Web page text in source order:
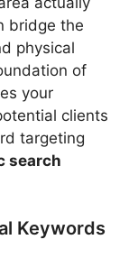
bridge the
physical
of
your
clients
targeting
search
Keywords